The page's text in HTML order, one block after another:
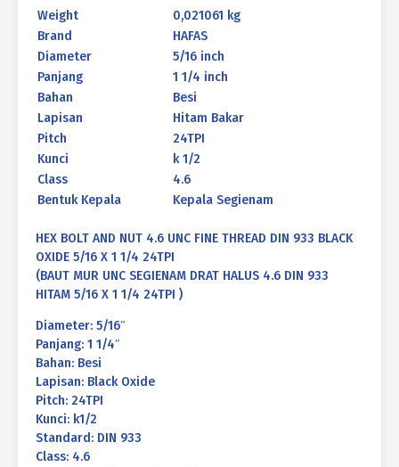
Weight
0,021061 kg
Brand
HAFAS
Diameter
5/16 inch
Panjang
1 1/4 inch
Bahan
Besi
Lapisan
Hitam Bakar
Pitch
24TPI
Kunci
k 1/2
Class
4.6
Bentuk Kepala
Kepala Segienam
HEX BOLT AND NUT 4.6 UNC FINE THREAD DIN 933 BLACK
OXIDE 5/16 X 1 1/4 24TPI
(BAUT MUR UNC SEGIENAM DRAT HALUS 4.6 DIN 933
HITAM 5/16 X 1 1/4 24TPI )
Diameter: 5/16″
Panjang: 1 1/4″
Bahan: Besi
Lapisan: Black Oxide
Pitch: 24TPI
Kunci: k1/2
Standard: DIN 933
Class: 4.6